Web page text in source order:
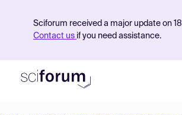
Sciforum received a major update on
Contact us if you need assistance.